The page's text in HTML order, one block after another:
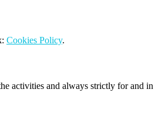
Cookies Policy.
activities and always strictly for and